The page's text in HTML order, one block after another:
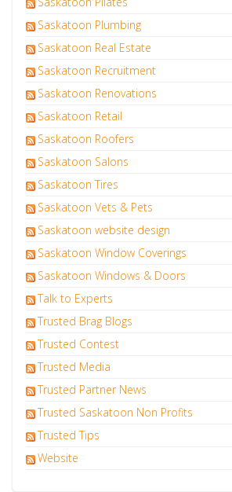
Saskatoon Plumbing
Saskatoon Real Estate
Saskatoon Recruitment
Saskatoon Renovations
Saskatoon Retail
Saskatoon Roofers
Saskatoon Salons
Saskatoon Tires
Saskatoon Vets & Pets
Saskatoon website design
Saskatoon Window Coverings
Saskatoon Windows & Doors
Talk to Experts
Trusted Brag Blogs
Trusted Contest
Trusted Media
Trusted Partner News
Trusted Saskatoon Non Profits
Trusted Tips
Website